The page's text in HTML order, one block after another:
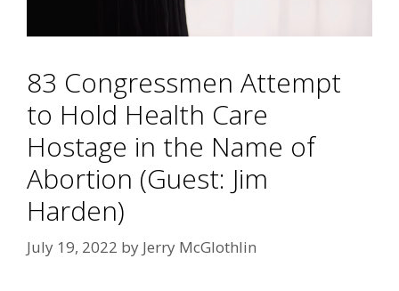
83 Congressmen Attempt
to Hold Health Care
Hostage in the Name of
Abortion (Guest: Jim
Harden)
July 19, 2022 by Jerry McGlothlin